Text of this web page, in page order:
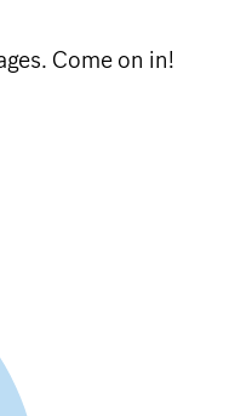
Come on in!